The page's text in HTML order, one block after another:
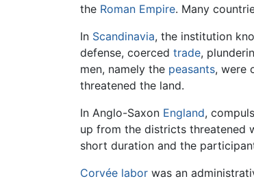
the Roman Empire. Many
In Scandinavia, the institution
defense, coerced trade,
men, namely the peasants, were
threatened the land.
In Anglo-Saxon England,
up from the districts threatened
short duration and the
Corvée labor was an